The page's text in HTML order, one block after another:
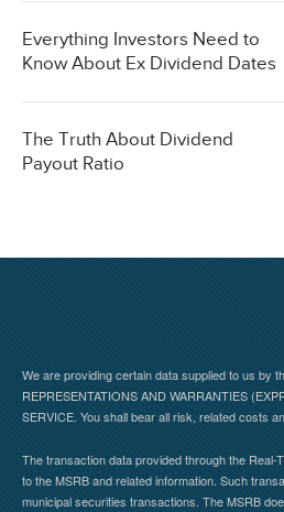
Everything Investors Need to
Know About Ex Dividend Dates
The Truth About Dividend
Payout Ratio
We are providing certain data supplied to us by
REPRESENTATIONS AND WARRANTIES
SERVICE. You shall bear all risk, related costs
The transaction data provided through the
to the MSRB and related information. Such
municipal securities transactions. The MSRB